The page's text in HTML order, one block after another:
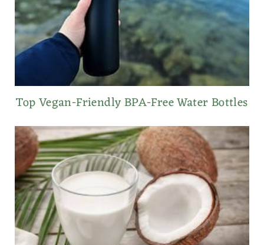
Top Vegan-Friendly BPA-Free Water Bottles